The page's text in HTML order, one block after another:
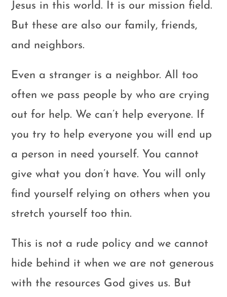
Jesus in this world. It is our mission field.
But these are also our family, friends,
and neighbors.
Even a stranger is a neighbor. All too
often we pass people by who are crying
out for help. We can’t help everyone. If
you try to help everyone you will end up
a person in need yourself. You cannot
give what you don’t have. You will only
find yourself relying on others when you
stretch yourself too thin.
This is not a rude policy and we cannot
hide behind it when we are not generous
with the resources God gives us. But